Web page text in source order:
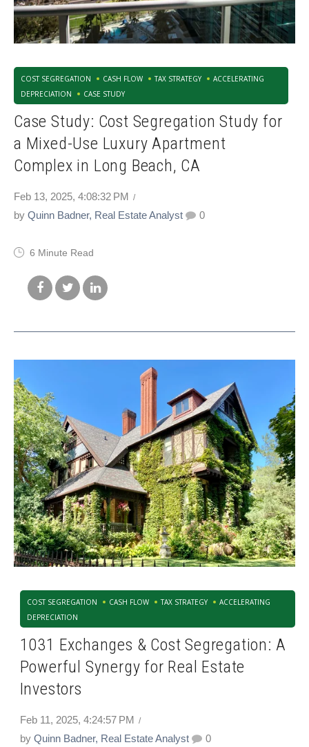
COST SEGREGATION CASH FLOW TAX STRATEGY
ACCELERATING
DEPRECIATION
CASE STUDY
Case Study: Cost Segregation Study for
a Mixed-Use Luxury Apartment
Complex in Long Beach, CA
Feb 13, 2025, 4:08:32 PM
by Quinn Badner, Real Estate Analyst 0
6 Minute Read
COST SEGREGATION CASH FLOW TAX STRATEGY
ACCELERATING
DEPRECIATION
1031 Exchanges & Cost Segregation: A
Powerful Synergy for Real Estate
Investors
Feb 11, 2025, 4:24:57 PM
by Quinn Badner, Real Estate Analyst 0